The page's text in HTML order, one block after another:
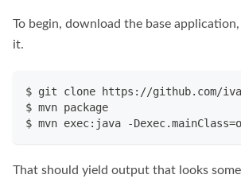
To begin, download the base
it.
$ git clone https://github.com/
$ mvn package
$ mvn exec:java -
That should yield output that looks